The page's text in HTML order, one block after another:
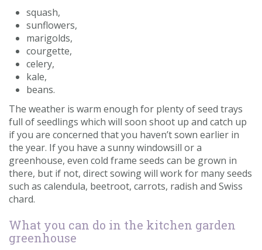
squash,
sunflowers,
marigolds,
courgette,
celery,
kale,
beans.
The weather is warm enough for plenty of seed trays
full of seedlings which will soon shoot up and catch up
if you are concerned that you haven’t sown earlier in
the year. If you have a sunny windowsill or a
greenhouse, even cold frame seeds can be grown in
there, but if not, direct sowing will work for many seeds
such as calendula, beetroot, carrots, radish and Swiss
chard.
What you can do in the kitchen garden
greenhouse